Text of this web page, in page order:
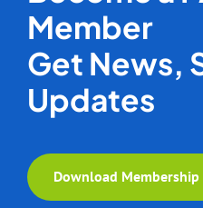
Member
Get News,
Updates
Download Membership